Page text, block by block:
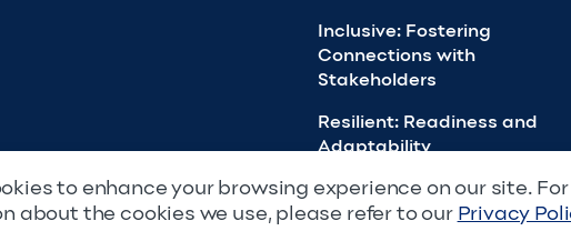
Inclusive: Fostering
Connections with
Stakeholders
Resilient: Readiness and
Adaptability
All Rights Reserved.
to enhance your browsing experience on our site.
about the cookies we use, please refer to our Privacy